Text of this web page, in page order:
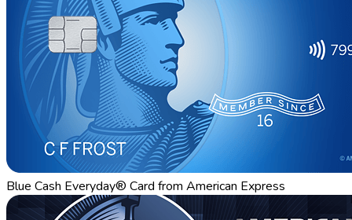
Blue Cash Everyday® Card from American Express